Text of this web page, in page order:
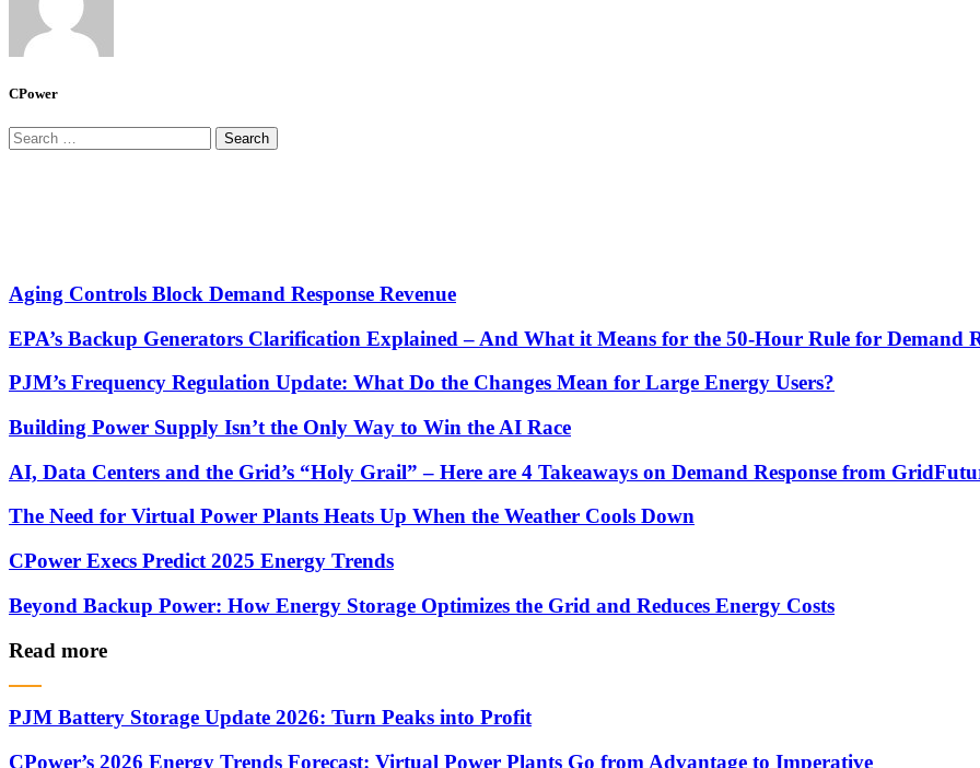
CPower
Search
for:
Aging Controls Block Demand Response Revenue
EPA’s Backup Generators Clarification Explained – And What it Means for the 50-Hour Rule for Demand
PJM’s Frequency Regulation Update: What Do the Changes Mean for Large Energy Users?
Building Power Supply Isn’t the Only Way to Win the AI Race
AI, Data Centers and the Grid’s “Holy Grail” – Here are 4 Takeaways on Demand Response from
The Need for Virtual Power Plants Heats Up When the Weather Cools Down
CPower Execs Predict 2025 Energy Trends
Beyond Backup Power: How Energy Storage Optimizes the Grid and Reduces Energy Costs
Read more
PJM Battery Storage Update 2026: Turn Peaks into Profit
CPower’s 2026 Energy Trends Forecast: Virtual Power Plants Go from Advantage to Imperative